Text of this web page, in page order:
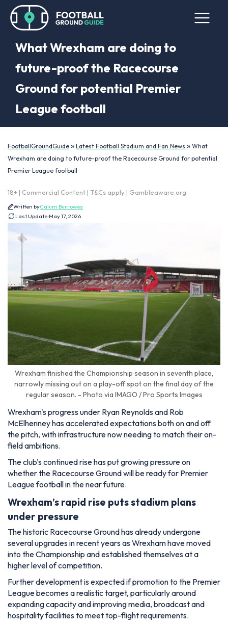
What Wrexham are doing to
future-proof the Racecourse
Ground for potential Premier
League football
FootballGroundGuide » Latest Football Stadium and Fan News » What
Wrexham are doing to future-proof the Racecourse Ground for potential
Premier League football
18+ | Commercial Content | T&Cs apply | Gambleaware.org
Written byCalum Burrowes
Last Update:May 17, 2026
Wrexham finished the Championship season in seventh place,
narrowly missing out on a play-off spot on the final day of the
regular season. - Photo via IMAGO / Pro Sports Images
Wrexham's progress under Ryan Reynolds and Rob
McElhenney has accelerated expectations both on and off
the pitch, with infrastructure now needing to match their on-
field ambitions.
The club's continued rise has put growing pressure on
whether the Racecourse Ground will be ready for Premier
League football in the near future.
Wrexham’s rapid rise puts stadium plans
under pressure
The historic Racecourse Ground has already undergone
several upgrades in recent years as Wrexham have moved
into the Championship and established themselves at a
higher level of competition.
Further development is expected if promotion to the Premier
League becomes a realistic target, particularly around
expanding capacity and improving media, broadcast and
hospitality facilities to meet top-flight requirements.